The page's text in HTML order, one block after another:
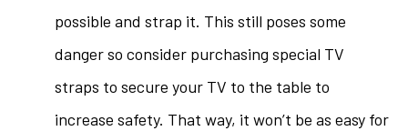
possible and strap it. This still poses some
danger so consider purchasing special TV
straps to secure your TV to the table to
increase safety. That way, it won’t be as easy for